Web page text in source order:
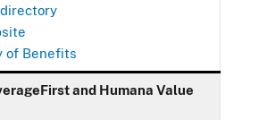
of Benefits
and Humana Value